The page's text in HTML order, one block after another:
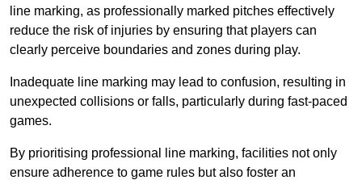
line marking, as professionally marked pitches effectively
reduce the risk of injuries by ensuring that players can
clearly perceive boundaries and zones during play.
Inadequate line marking may lead to confusion, resulting in
unexpected collisions or falls, particularly during fast-paced
games.
By prioritising professional line marking, facilities not only
ensure adherence to game rules but also foster an